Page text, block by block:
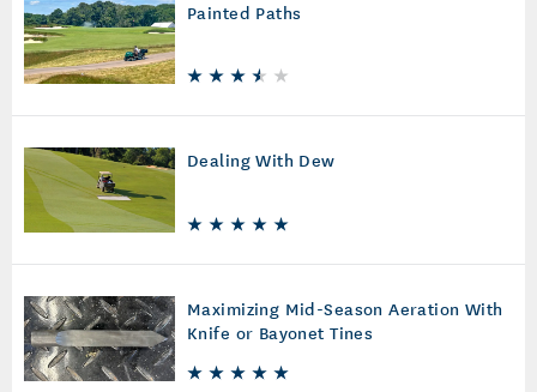
Painted Paths
Dealing With Dew
Maximizing Mid-Season Aeration With
Knife or Bayonet Tines